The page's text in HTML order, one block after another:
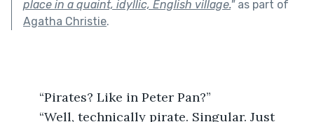
place in a quaint, idyllic, English village."as part of
Agatha Christie.
	“Pirates? Like in Peter Pan?”